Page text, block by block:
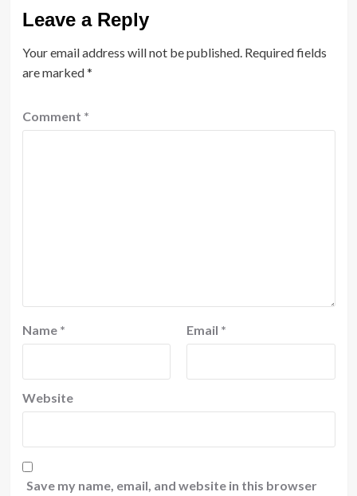
Leave a Reply
Your email address will not be published. Required fields
are marked*
Comment *
Name * Email *
Website
Save my name, email, and website in this browser